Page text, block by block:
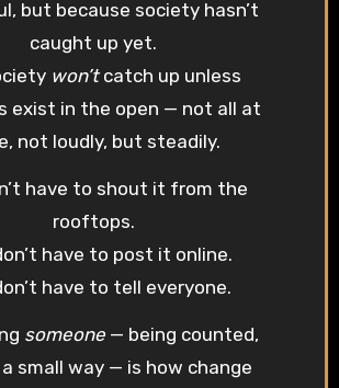
but because society hasn’t
caught up yet.
won’tcatch up unless
exist in the open — not all at
not loudly, but steadily.
have to shout it from the
rooftops.
have to post it online.
have to tell everyone.
someone— being counted,
small way — is how change